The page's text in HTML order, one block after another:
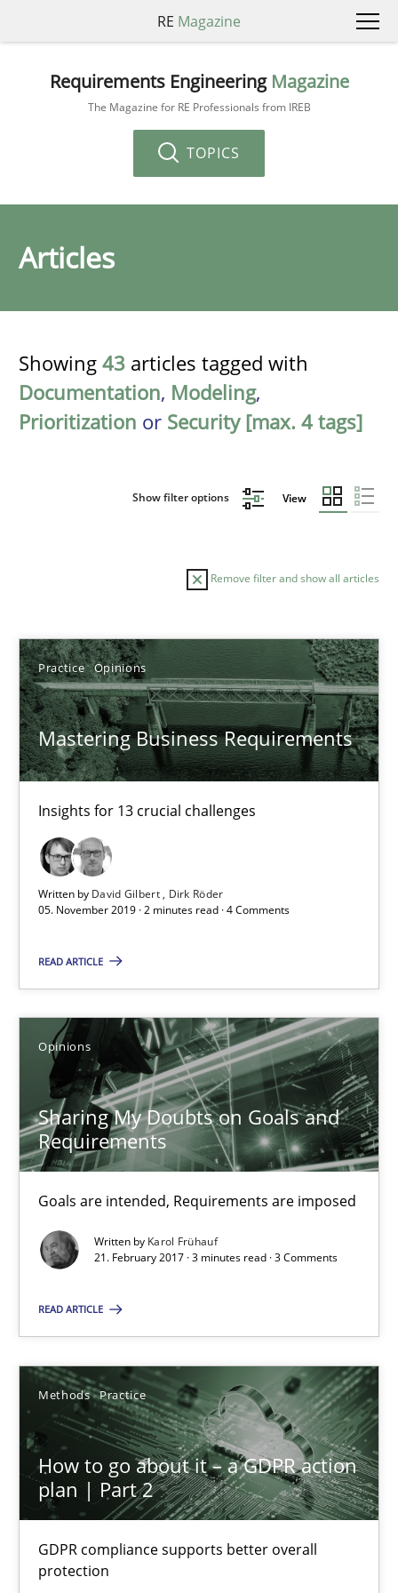
RE Magazine
Requirements Engineering Magazine
The Magazine for RE Professionals from IREB
TOPICS
Articles
Showing 43 articles tagged with
Documentation, Modeling,
Prioritization or Security [max. 4 tags]
Show filter options View
Remove filter and show all articles
Practice Opinions
Mastering Business Requirements
Insights for 13 crucial challenges
Written by David Gilbert
Dirk Röder
05. November 2019 · 2 minutes read · 4 Comments
READ ARTICLE
Opinions
Sharing My Doubts on Goals and
Requirements
Goals are intended, Requirements are imposed
Written by Karol Frühauf
21. February 2017 · 3 minutes read · 3 Comments
READ ARTICLE
Methods Practice
How to go about it – a GDPR action
plan | Part 2
GDPR compliance supports better overall
protection
Sort by
TITLE TOPIC AUTHOR DATE
Mastering Business Requirements
Insights for 13 crucial challenges
Practice Opinions
05.11.2019
2 minutes
Sharing My Doubts on Goals and Requirements
Goals are intended, Requirements are imposed
Karol Frühauf
21.02.2017
3 minutes
How to go about it – a GDPR action plan | Part 2